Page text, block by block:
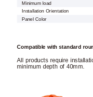
Minimum load
Installation Orientation
Panel Color
Compatible with standard
All products require
minimum depth of 40mm.